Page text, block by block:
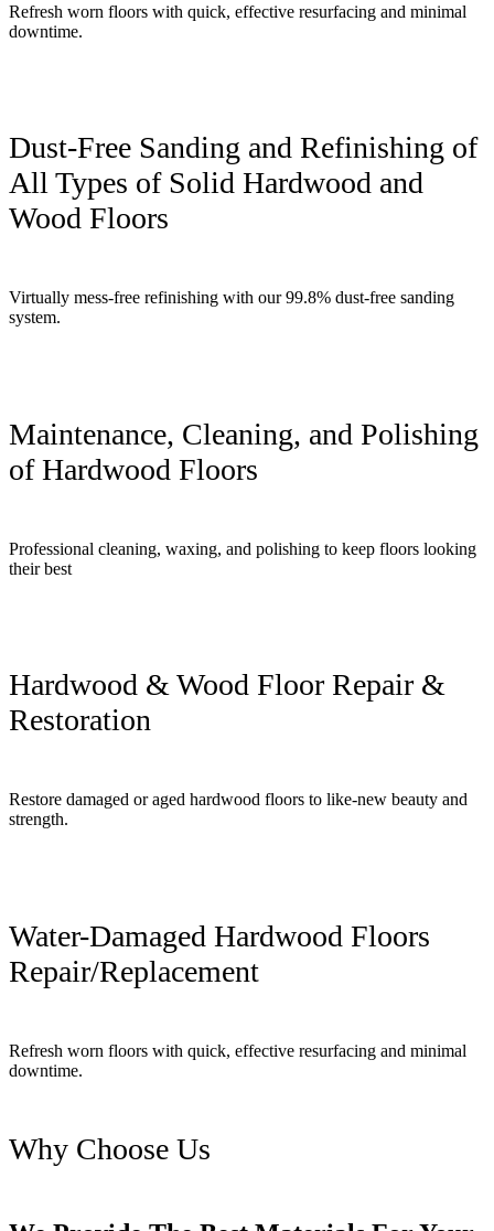
Refresh worn floors with quick, effective resurfacing and minimal
downtime.
Dust-Free Sanding and Refinishing of
All Types of Solid Hardwood and
Wood Floors
Virtually mess-free refinishing with our 99.8% dust-free sanding
system.
Maintenance, Cleaning, and Polishing
of Hardwood Floors
Professional cleaning, waxing, and polishing to keep floors looking
their best
Hardwood & Wood Floor Repair &
Restoration
Restore damaged or aged hardwood floors to like-new beauty and
strength.
Water-Damaged Hardwood Floors
Repair/Replacement
Refresh worn floors with quick, effective resurfacing and minimal
downtime.
Why Choose Us